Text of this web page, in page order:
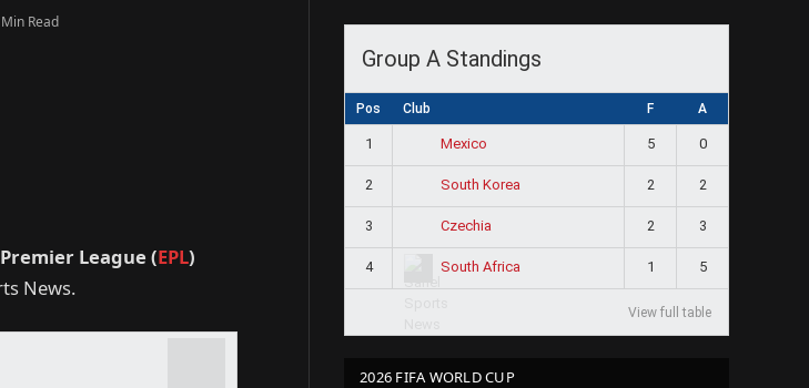
Read
League (EPL)
News.
Group A Standings
Pos Club F A
1 Mexico 5 0
2 South Korea 2 2
3 Czechia 2 3
4 South Africa 1 5
View full table
2026 FIFA WORLD CUP